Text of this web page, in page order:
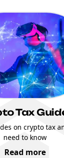
Tax
on crypto tax
need to know
Read more